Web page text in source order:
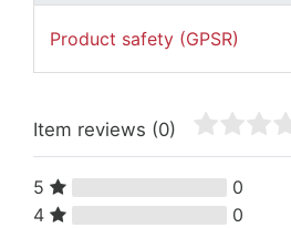
Product safety (GPSR)
Item reviews (0)
5
0
4
0